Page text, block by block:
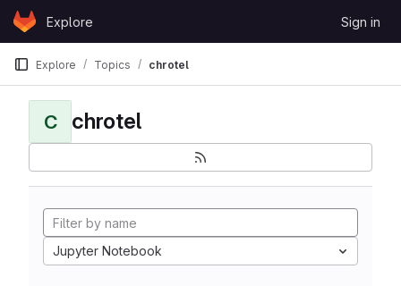
Skip to content
GitLabExplore Sign in
Explore Topics chrotel
C chrotel
Jupyter Notebook